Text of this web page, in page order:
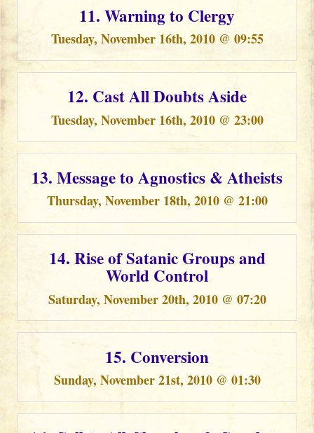
11. Warning to Clergy
Tuesday, November 16th, 2010 @ 09:55
12. Cast All Doubts Aside
Tuesday, November 16th, 2010 @ 23:00
13. Message to Agnostics & Atheists
Thursday, November 18th, 2010 @ 21:00
14. Rise of Satanic Groups and
World Control
Saturday, November 20th, 2010 @ 07:20
15. Conversion
Sunday, November 21st, 2010 @ 01:30